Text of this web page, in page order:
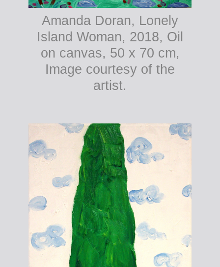
Amanda Doran, Pagans
Dancing, 2018, Oil on
canvas, 60 x 30 cm,
Image courtesy of the
artist.
Amanda Doran, Lonely
Island Woman, 2018, Oil
on canvas, 50 x 70 cm,
Image courtesy of the
artist.